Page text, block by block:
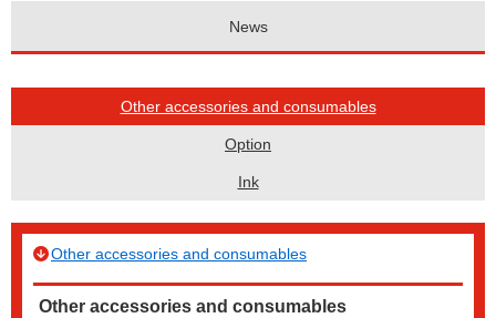
News
Other accessories and consumables
Option
Ink
Other accessories and consumables
Other accessories and consumables